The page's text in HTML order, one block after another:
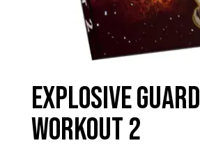
Explosive Guard
Workout 2